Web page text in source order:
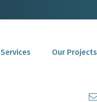
Services Our Projects